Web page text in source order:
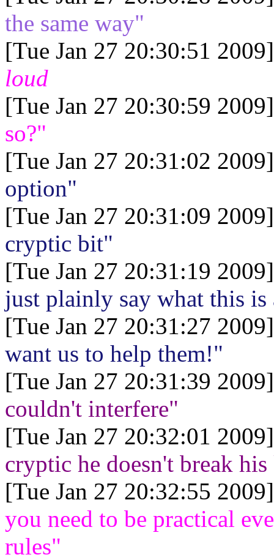
the same way"
[Tue Jan 27 20:30:51
loud
[Tue Jan 27 20:30:59
so?"
[Tue Jan 27 20:31:02
option"
[Tue Jan 27 20:31:09
cryptic bit"
[Tue Jan 27 20:31:19
just plainly say what this
[Tue Jan 27 20:31:27
want us to help them!"
[Tue Jan 27 20:31:39
couldn't interfere"
[Tue Jan 27 20:32:01
cryptic he doesn't break
[Tue Jan 27 20:32:55
you need to be practical
rules"